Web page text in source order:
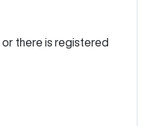
or there is registered